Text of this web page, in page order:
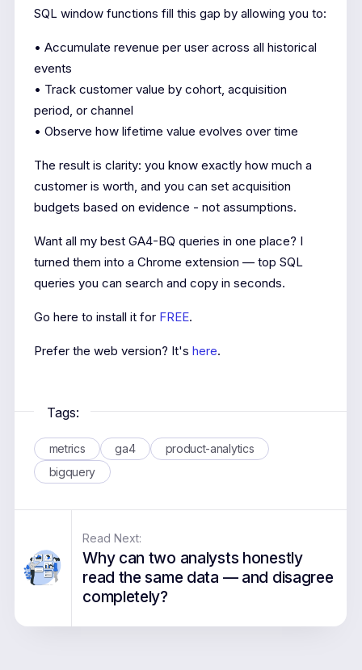
SQL window functions fill this gap by allowing you to:
• Accumulate revenue per user across all historical
events
• Track customer value by cohort, acquisition
period, or channel
• Observe how lifetime value evolves over time
The result is clarity: you know exactly how much a
customer is worth, and you can set acquisition
budgets based on evidence - not assumptions.
Want all my best GA4-BQ queries in one place? I
turned them into a Chrome extension — top SQL
queries you can search and copy in seconds.
Go here to install it for FREE.
Prefer the web version? It's here.
Tags:
metrics ga4
product-analytics
bigquery
Read Next:
Why can two analysts honestly
read the same data — and disagree
completely?